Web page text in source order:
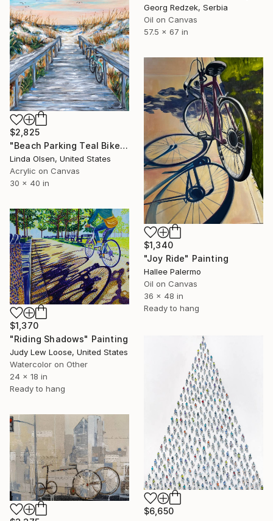
Georg Redzek, Serbia
Oil on Canvas
57.5 x 67 in
$2,825
"Beach Parking Teal Bike" Painting
Linda Olsen, United States
Acrylic on Canvas
30 x 40 in
$1,340
"Joy Ride" Painting
Hallee Palermo
Oil on Canvas
36 x 48 in
Ready to hang
$1,370
"Riding Shadows" Painting
Judy Lew Loose, United States
Watercolor on Other
24 x 18 in
Ready to hang
$6,650